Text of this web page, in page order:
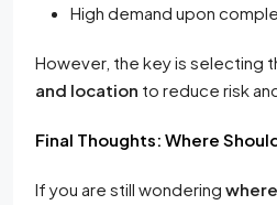
High demand upon
However, the key is selecting
and location to reduce risk
Final Thoughts: Where
If you are still wondering